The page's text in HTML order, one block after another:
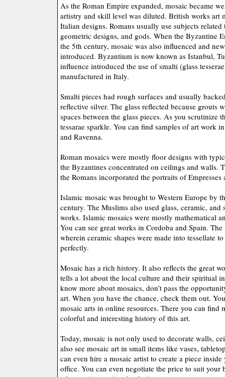
As the Roman Empire expanded, mosaic became
artistry and skill level was diluted. British works art
Italian designs. Romans usually use subjects
geometric designs, and gods. When the Byzantine
the 5th century, mosaic was also influenced and
introduced. Byzantium is now known as Istanbul,
influence introduced the use of smalti (glass
manufactured in Italy.
Smalti pieces had rough surfaces and usually
reflective silver. The glass reflected because grouts
spaces between the glass pieces. As you scrutinize
tessarae sparkle. You can find samples of art work
and Ravenna.
Roman mosaics were mostly floor designs with
the Byzantines concentrated on ceilings and walls.
the Romans incorporated the portraits of Empresses
Islamic mosaic was brought to Western Europe by
century. The Muslims also used glass, ceramic, and
works. Islamic mosaics were mostly mathematical
You can see great works in Cordoba and Spain.
wherein ceramic shapes were made into tessellate
perfectly.
Mosaic has a rich history. It also reflects the great
tells a lot about the local culture and their spiritual
know more about mosaics, don’t pass the
art. When you have the chance, check them out.
mosaic arts in online resources. There you can find
colorful and interesting history of this art.
Today, mosaic is not only used to decorate walls,
also see mosaic art in small items like vases,
can even hire a mosaic artist to create a piece
office. You can even negotiate the price to suit your